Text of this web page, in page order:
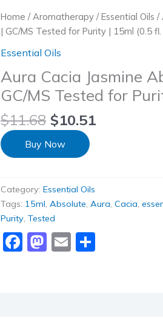
Home /Aromatherapy /Essential Oils /
| GC/MS Tested for Purity | 15ml (0.5 fl.
Essential Oils
Aura Cacia Jasmine
GC/MS Tested for
$11.68 $10.51
Buy Now
Category: Essential Oils
Tags: 15ml, Absolute, Aura, Cacia,
Purity, Tested
Facebook
Mastodon
Email